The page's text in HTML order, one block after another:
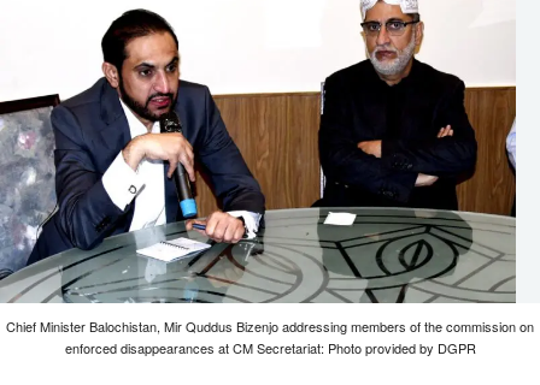
Chief Minister Balochistan, Mir Quddus Bizenjo addressing members of the commission on
enforced disappearances at CM Secretariat: Photo provided by DGPR